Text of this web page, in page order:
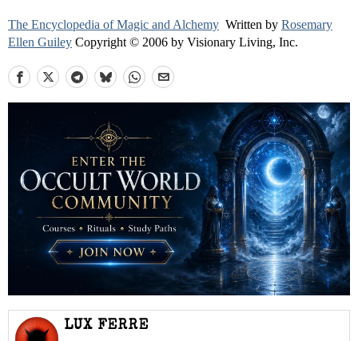
The Encyclopedia of Magic and Alchemy Written by Rosemary
Ellen Guiley Copyright © 2006 by Visionary Living, Inc.
LUX FERRE